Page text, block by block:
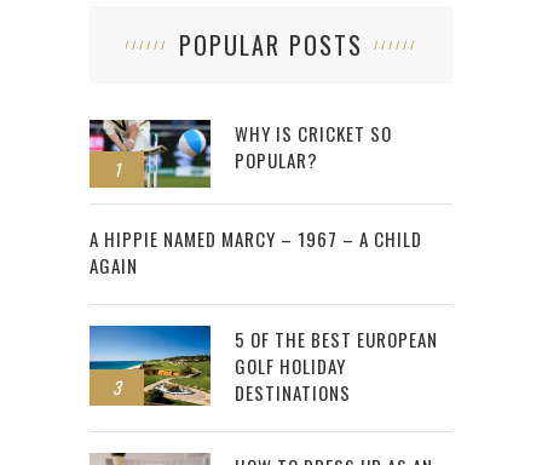
POPULAR POSTS
1
WHY IS CRICKET SO
POPULAR?
2
A HIPPIE NAMED MARCY – 1967 – A CHILD
AGAIN
3
5 OF THE BEST EUROPEAN
GOLF HOLIDAY
DESTINATIONS